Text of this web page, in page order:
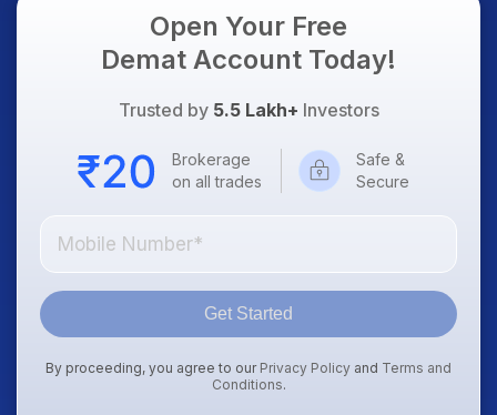
Open Your Free
Demat Account Today!
Trusted by 5.5 Lakh+ Investors
Brokerage
on all trades
Safe &
Secure
Get Started
By proceeding, you agree to our Privacy Policy and Terms and
Conditions.